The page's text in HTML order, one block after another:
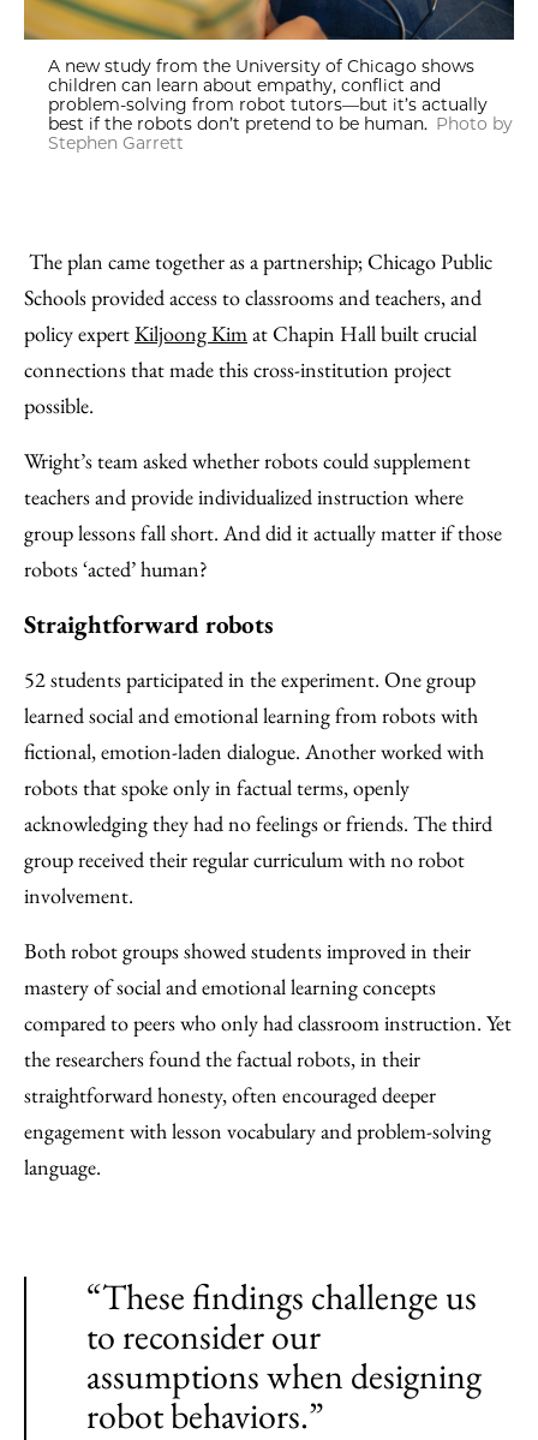
A new study from the University of Chicago shows
children can learn about empathy, conflict and
problem-solving from robot tutors—but it’s actually
best if the robots don’t pretend to be human. Photo by
Stephen Garrett
The plan came together as a partnership; Chicago Public
Schools provided access to classrooms and teachers, and
policy expertKiljoong Kim at Chapin Hall built crucial
connections that made this cross-institution project
possible.
Wright’s team asked whether robots could supplement
teachers and provide individualized instruction where
group lessons fall short. And did it actually matter if those
robots ‘acted’ human?
Straightforward robots
52 students participated in the experiment. One group
learned social and emotional learning from robots with
fictional, emotion-laden dialogue. Another worked with
robots that spoke only in factual terms, openly
acknowledging they had no feelings or friends. The third
group received their regular curriculum with no robot
involvement.
Both robot groups showed students improved in their
mastery of social and emotional learning concepts
compared to peers who only had classroom instruction. Yet
the researchers found the factual robots, in their
straightforward honesty, often encouraged deeper
engagement with lesson vocabulary and problem-solving
language.
“These findings challenge us
to reconsider our
assumptions when designing
robot behaviors.”